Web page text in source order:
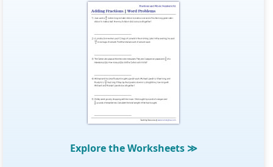
Explore the Worksheets ≫